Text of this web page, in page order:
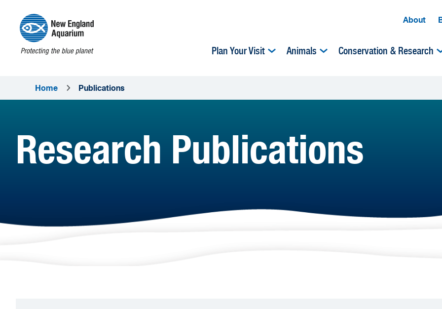
About
Plan Your Visit Animals Conservation & Research
Home Publications
Research Publications